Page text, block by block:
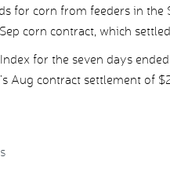
for corn from feeders in
corn contract, which
for the seven days
Aug contract settlement of